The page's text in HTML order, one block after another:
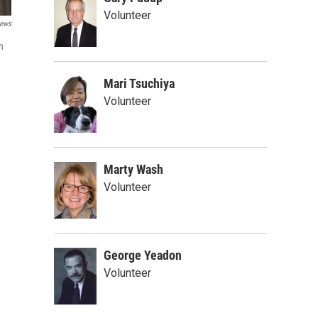
Volunteer
Mari Tsuchiya
Volunteer
Marty Wash
Volunteer
George Yeadon
Volunteer